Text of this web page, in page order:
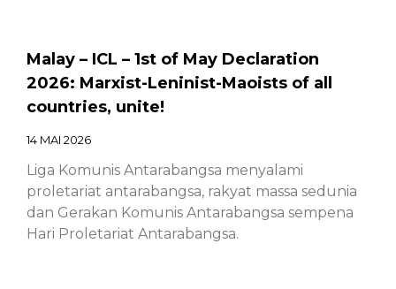
Malay – ICL – 1st of May Declaration
2026: Marxist-Leninist-Maoists of all
countries, unite!
14 MAI 2026
Liga Komunis Antarabangsa menyalami
proletariat antarabangsa, rakyat massa sedunia
dan Gerakan Komunis Antarabangsa sempena
Hari Proletariat Antarabangsa.